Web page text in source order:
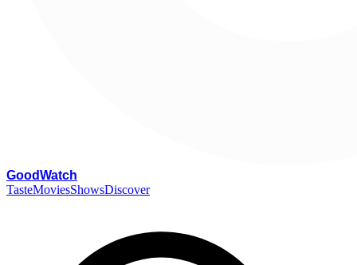
GoodWatch
TasteMoviesShowsDiscover